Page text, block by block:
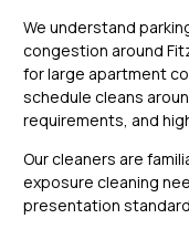
We understand
congestion around
for large apartment
schedule cleans
requirements, and
Our cleaners are
exposure cleaning
presentation